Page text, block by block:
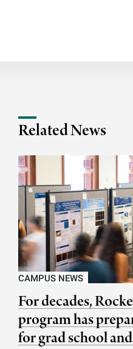
Related News
CAMPUS NEWS
For decades,
program has
for grad school